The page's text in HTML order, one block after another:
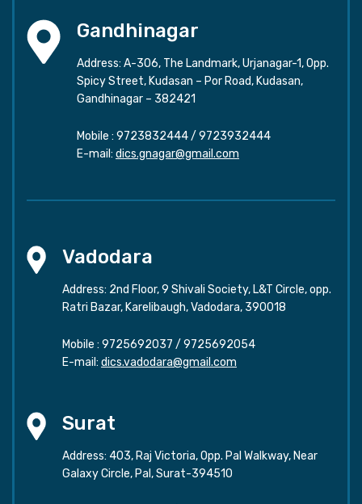
Gandhinagar
Address: A-306, The Landmark, Urjanagar-1, Opp.
Spicy Street, Kudasan – Por Road, Kudasan,
Gandhinagar – 382421
Mobile : 9723832444/ 9723932444
E-mail: dics.gnagar@gmail.com
Vadodara
Address: 2nd Floor, 9 Shivali Society, L&T Circle, opp.
Ratri Bazar, Karelibaugh, Vadodara, 390018
Mobile : 9725692037 / 9725692054
E-mail: dics.vadodara@gmail.com
Surat
Address: 403, Raj Victoria, Opp. Pal Walkway, Near
Galaxy Circle, Pal, Surat-394510